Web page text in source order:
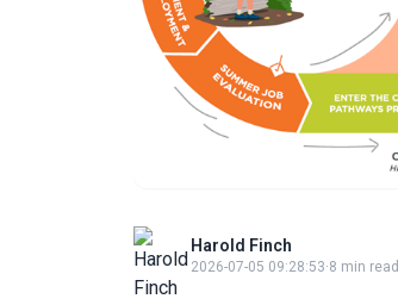
Harold Finch
2026-07-05 09:28:53·8 min read